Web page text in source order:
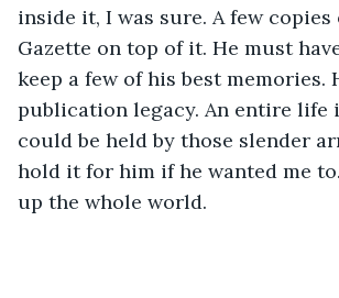
inside it, I was sure. A few copies
Gazette on top of it. He must
keep a few of his best memories.
publication legacy. An entire life
could be held by those slender
hold it for him if he wanted me
up the whole world.